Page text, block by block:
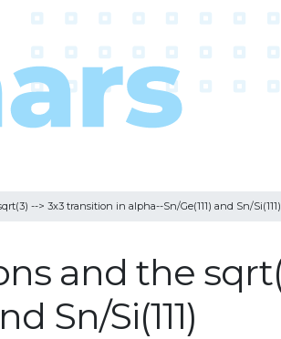
--> 3x3 transition in alpha--Sn/Ge(111) and Sn/Si(111)
and the
Sn/Si(111)